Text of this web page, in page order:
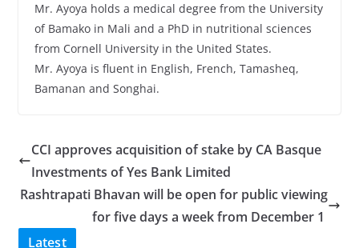
Mr. Ayoya holds a medical degree from the University
of Bamako in Mali and a PhD in nutritional sciences
from Cornell University in the United States.
Mr. Ayoya is fluent in English, French, Tamasheq,
Bamanan and Songhai.
CCI approves acquisition of stake by CA Basque
Investments of Yes Bank Limited
Rashtrapati Bhavan will be open for public viewing
for five days a week from December 1
Latest